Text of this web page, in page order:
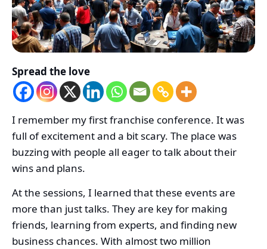
Spread the love
I remember my first franchise conference. It was
full of excitement and a bit scary. The place was
buzzing with people all eager to talk about their
wins and plans.
At the sessions, I learned that these events are
more than just talks. They are key for making
friends, learning from experts, and finding new
business chances. With almost two million